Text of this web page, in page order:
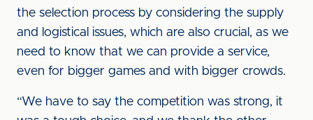
the selection process by considering the supply
and logistical issues, which are also crucial, as we
need to know that we can provide a service,
even for bigger games and with bigger crowds.
“We have to say the competition was strong, it